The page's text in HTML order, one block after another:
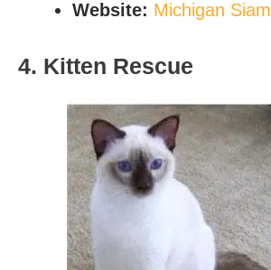
Website: Michigan
4. Kitten Rescue